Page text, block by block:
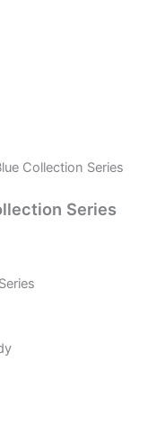
Collection Series
Series